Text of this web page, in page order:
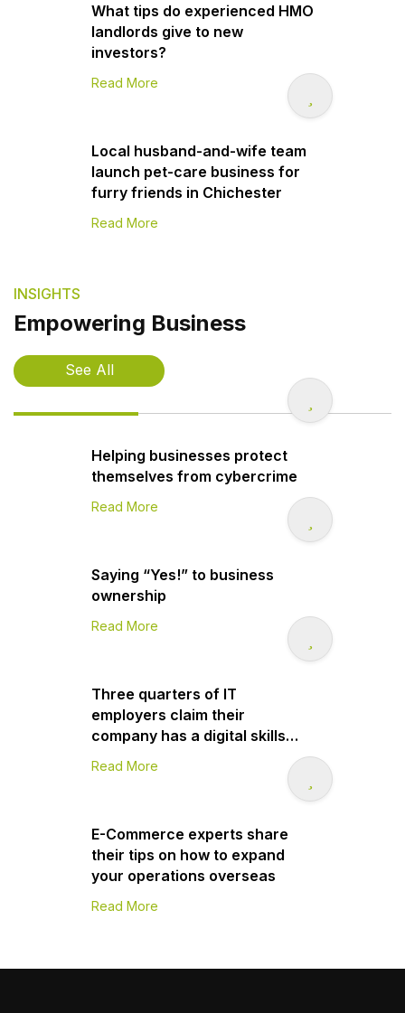
What tips do experienced HMO
landlords give to new
investors?
Read More
Local husband-and-wife team
launch pet-care business for
furry friends in Chichester
Read More
INSIGHTS
Empowering Business
See All
Helping businesses protect
themselves from cybercrime
Read More
Saying “Yes!” to business
ownership
Read More
Three quarters of IT
employers claim their
company has a digital skills
Read More
E-Commerce experts share
their tips on how to expand
your operations overseas
Read More